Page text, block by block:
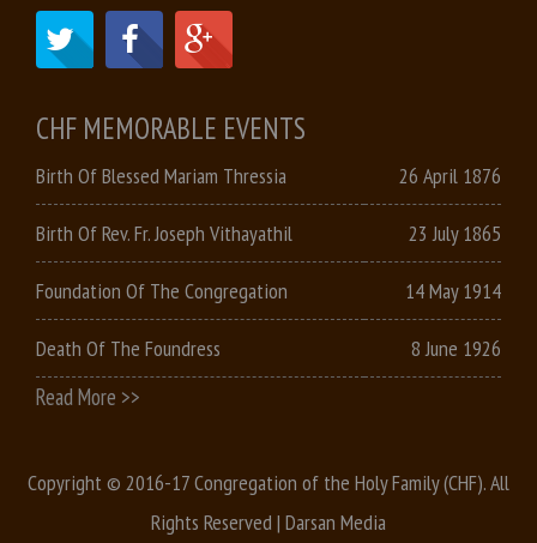
CHF MEMORABLE EVENTS
Birth Of Blessed Mariam Thressia 26 April 1876
Birth Of Rev. Fr. Joseph Vithayathil 23 July 1865
Foundation Of The Congregation 14 May 1914
Death Of The Foundress 8 June 1926
Read More >>
Copyright © 2016-17 Congregation of the Holy Family (CHF). All
Rights Reserved | Darsan Media